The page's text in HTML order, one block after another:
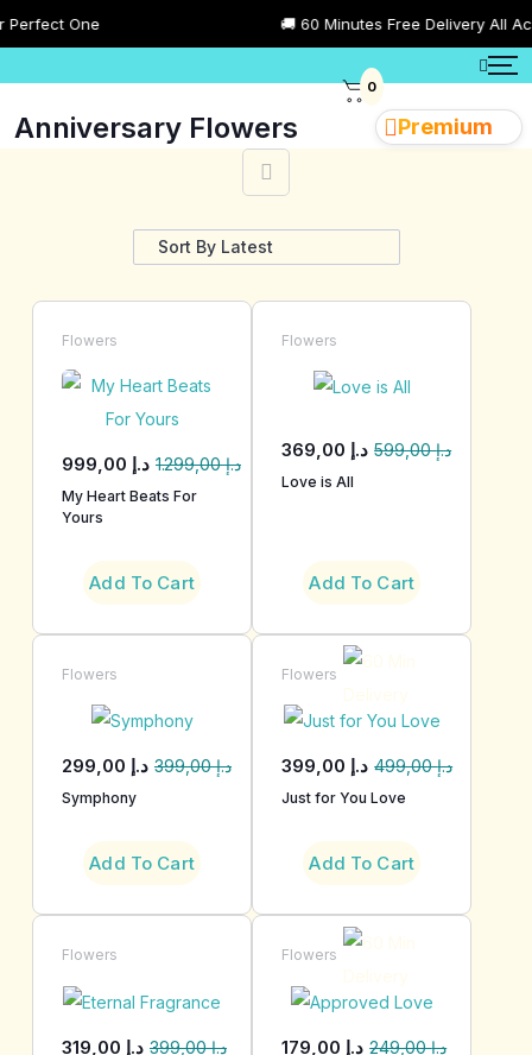
One 🚚 60 Minutes Free Delivery All Across
Premium
Anniversary Flowers
Flowers
1.299,00د.إ 999,00 د.إ
My Heart Beats For
Yours
Add To Cart
Flowers
599,00د.إ 369,00 د.إ
Love is All
Add To Cart
Flowers
399,00د.إ 299,00 د.إ
Symphony
Add To Cart
Flowers
499,00د.إ 399,00 د.إ
Just for You Love
Add To Cart
Flowers
399,00د.إ 319,00 د.إ
Flowers
249,00د.إ 179,00 د.إ
0